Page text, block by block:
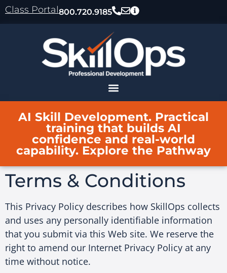
content
Class Portal800.720.9185
AI Skill Development. Practical
training that builds AI
confidence and real-world
capability. Explore the Pathway
Terms & Conditions
This Privacy Policy describes how SkillOps collects
and uses any personally identifiable information
that you submit via this Web site. We reserve the
right to amend our Internet Privacy Policy at any
time without notice.